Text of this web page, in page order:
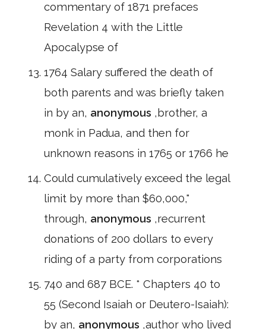
commentary of 1871 prefaces
Revelation 4 with the Little
Apocalypse of
1764 Salary suffered the death of
both parents and was briefly taken
in by an, anonymous ,brother, a
monk in Padua, and then for
unknown reasons in 1765 or 1766 he
Could cumulatively exceed the legal
limit by more than $60,000,"
through, anonymous ,recurrent
donations of 200 dollars to every
riding of a party from corporations
740 and 687 BCE. * Chapters 40 to
55 (Second Isaiah or Deutero-Isaiah):
by an, anonymous ,author who lived